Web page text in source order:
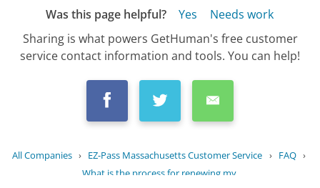
Was this page helpful? Yes
Needs work
Sharing is what powers GetHuman's free customer
service contact information and tools. You can help!
All Companies › EZ-Pass Massachusetts Customer Service › FAQ ›
What is the process for renewing my...